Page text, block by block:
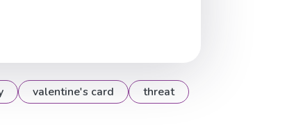
valentine's card
threat